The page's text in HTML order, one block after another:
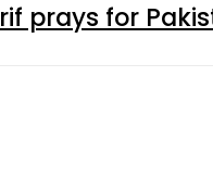
prays for